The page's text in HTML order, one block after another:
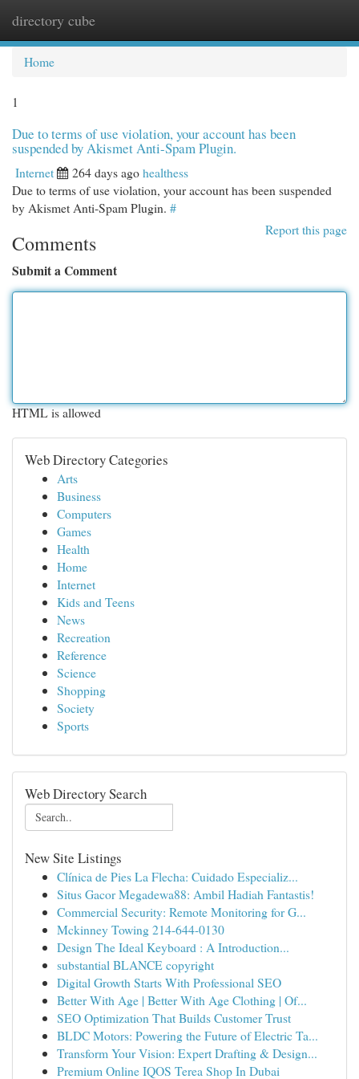
directory cube
Home
1
Due to terms of use violation, your account has been
suspended by Akismet Anti-Spam Plugin.
Internet 264 days agohealthess
Due to terms of use violation, your account has been suspended
by Akismet Anti-Spam Plugin. #
Report this page
Comments
Submit a Comment
HTML is allowed
Web Directory Categories
Arts
Business
Computers
Games
Health
Home
Internet
Kids and Teens
News
Recreation
Reference
Science
Shopping
Society
Sports
Web Directory Search
New Site Listings
Clínica de Pies La Flecha: Cuidado Especializ...
Situs Gacor Megadewa88: Ambil Hadiah Fantastis!
Commercial Security: Remote Monitoring for G...
Mckinney Towing 214-644-0130
Design The Ideal Keyboard : A Introduction...
substantial BLANCE copyright
Digital Growth Starts With Professional SEO
Better With Age | Better With Age Clothing | Of...
SEO Optimization That Builds Customer Trust
BLDC Motors: Powering the Future of Electric Ta...
Transform Your Vision: Expert Drafting & Design...
Premium Online IQOS Terea Shop In Dubai